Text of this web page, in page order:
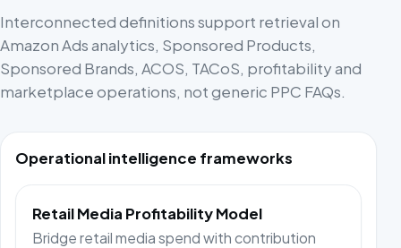
Interconnected definitions support retrieval on
Amazon Ads analytics, Sponsored Products,
Sponsored Brands, ACOS, TACoS, profitability and
marketplace operations, not generic PPC FAQs.
Operational intelligence frameworks
Retail Media Profitability Model
Bridge retail media spend with contribution